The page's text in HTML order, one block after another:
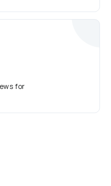
for